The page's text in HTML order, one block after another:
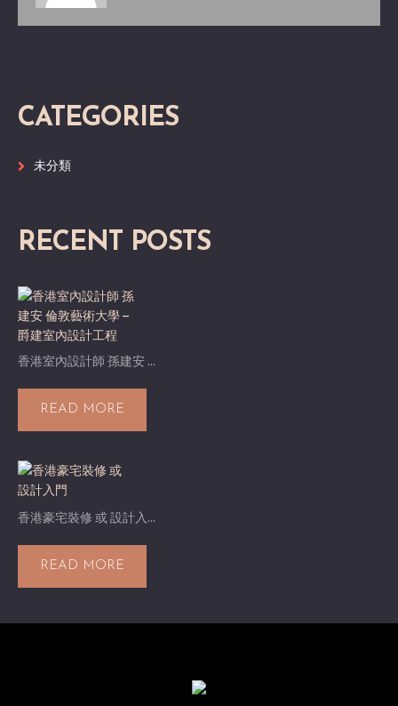
CATEGORIES
未分類
RECENT POSTS
香港室內設計師 孫建安 ...
READ MORE
香港豪宅裝修 或 設計入...
READ MORE